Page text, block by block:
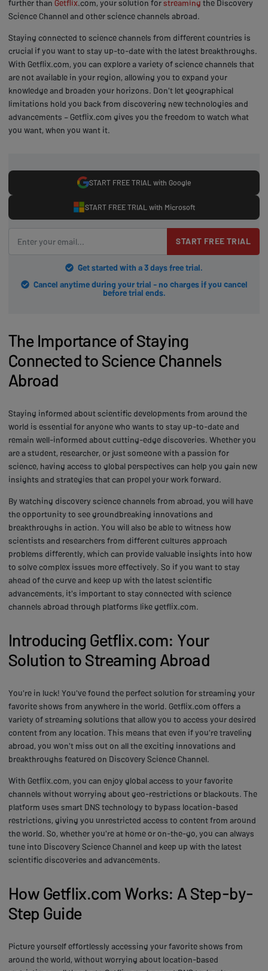
further than Getflix.com, your solution forstreaming the Discovery
Science Channel and other science channels abroad.
Staying connected to science channels from different countries is
crucial if you want to stay up-to-date with the latest breakthroughs.
With Getflix.com, you can explore a variety of science channels that
are not available in your region, allowing you to expand your
knowledge and broaden your horizons. Don't let geographical
limitations hold you back from discovering new technologies and
advancements – Getflix.com gives you the freedom to watch what
you want, when you want it.
START FREE TRIAL with Google
START FREE TRIAL with Microsoft
START FREE TRIAL
Get started with a 3 days free trial.
Cancel anytime during your trial - no charges if you cancel
before trial ends.
The Importance of Staying
Connected to Science Channels
Abroad
Staying informed about scientific developments from around the
world is essential for anyone who wants to stay up-to-date and
remain well-informed about cutting-edge discoveries. Whether you
are a student, researcher, or just someone with a passion for
science, having access to global perspectives can help you gain new
insights and strategies that can propel your work forward.
By watching discovery science channels from abroad, you will have
the opportunity to see groundbreaking innovations and
breakthroughs in action. You will also be able to witness how
scientists and researchers from different cultures approach
problems differently, which can provide valuable insights into how
to solve complex issues more effectively. So if you want to stay
ahead of the curve and keep up with the latest scientific
advancements, it's important to stay connected with science
channels abroad through platforms like getflix.com.
Introducing Getflix.com: Your
Solution to Streaming Abroad
You're in luck! You've found the perfect solution for streaming your
favorite shows from anywhere in the world. Getflix.com offers a
variety of streaming solutions that allow you to access your desired
content from any location. This means that even if you're traveling
abroad, you won't miss out on all the exciting innovations and
breakthroughs featured on Discovery Science Channel.
With Getflix.com, you can enjoy global access to your favorite
channels without worrying about geo-restrictions or blackouts. The
platform uses smart DNS technology to bypass location-based
restrictions, giving you unrestricted access to content from around
the world. So, whether you're at home or on-the-go, you can always
tune into Discovery Science Channel and keep up with the latest
scientific discoveries and advancements.
How Getflix.com Works: A Step-by-
Step Guide
Picture yourself effortlessly accessing your favorite shows from
around the world, without worrying about location-based